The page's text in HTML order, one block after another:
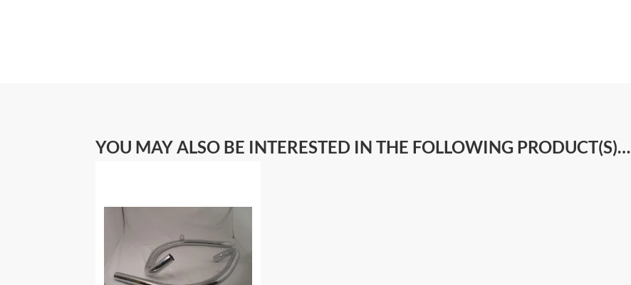
YOU MAY ALSO BE INTERESTED IN THE FOLLOWING PRODUCT(S)…